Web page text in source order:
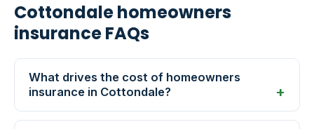
Cottondale homeowners
insurance FAQs
What drives the cost of homeowners
insurance in Cottondale?